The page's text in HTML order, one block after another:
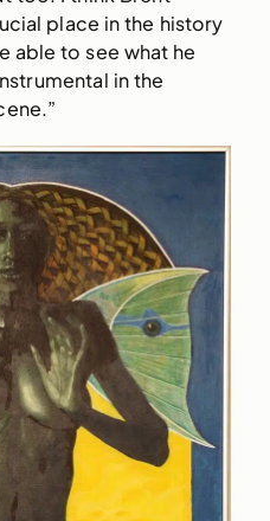
place in the history
able to see what he
in the